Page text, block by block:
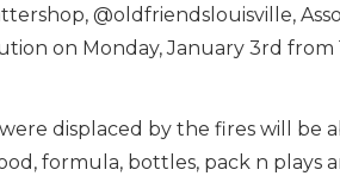
@oldfriendslouisville,
on Monday, January 3rd from
displaced by the fires will be
formula, bottles, pack n